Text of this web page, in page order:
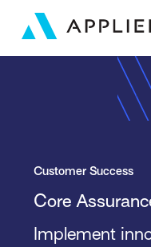
Customer Success
Core
Implement